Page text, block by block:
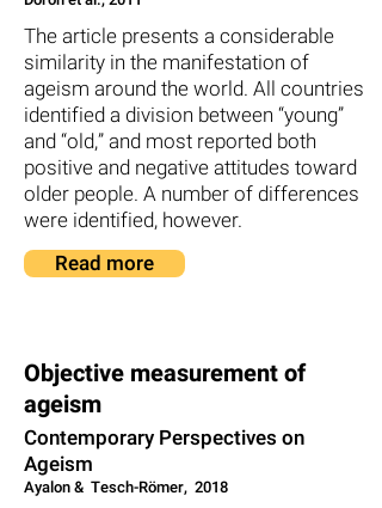
The article presents a considerable
similarity in the manifestation of
ageism around the world. All countries
identified a division between “young”
and “old,” and most reported both
positive and negative attitudes toward
older people. A number of differences
were identified, however.
Read more
Objective measurement of
ageism
Contemporary Perspectives on
Ageism
2018 ,Ayalon & Tesch-Römer